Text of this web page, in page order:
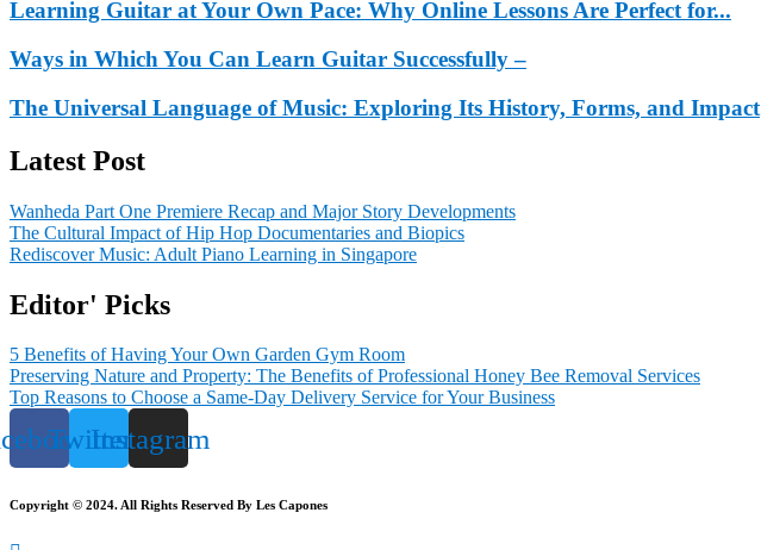
Learning Guitar at Your Own Pace: Why Online Lessons Are Perfect for...
Ways in Which You Can Learn Guitar Successfully –
The Universal Language of Music: Exploring Its History, Forms, and Impact
Latest Post
Wanheda Part One Premiere Recap and Major Story Developments
The Cultural Impact of Hip Hop Documentaries and Biopics
Rediscover Music: Adult Piano Learning in Singapore
Editor' Picks
5 Benefits of Having Your Own Garden Gym Room
Preserving Nature and Property: The Benefits of Professional Honey Bee Removal Services
Top Reasons to Choose a Same-Day Delivery Service for Your Business
TwitterInstagram
Copyright © 2024. All Rights Reserved By Les Capones